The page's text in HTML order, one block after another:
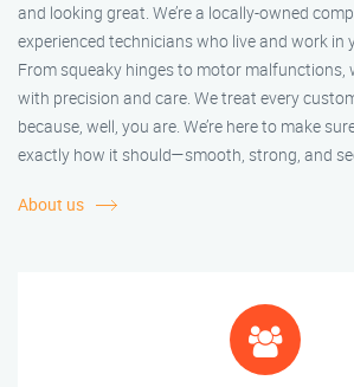
and looking great. We’re a locally-owned
experienced technicians who live and work in
From squeaky hinges to motor malfunctions,
with precision and care. We treat every
because, well, you are. We’re here to make
exactly how it should—smooth, strong, and
About us